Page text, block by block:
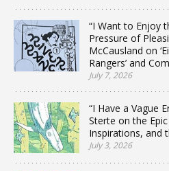
“I Want to Enjoy
Pressure of
McCausland on
Rangers’ and
July 7, 2026
“I Have a Vague
Sterte on the Epic
Inspirations, and
July 3, 2026